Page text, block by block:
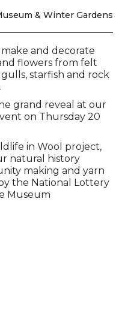
& Winter Gardens
and decorate
flowers from felt
starfish and rock
grand reveal at our
on Thursday 20
in Wool project,
natural history
making and yarn
the National Lottery
Museum